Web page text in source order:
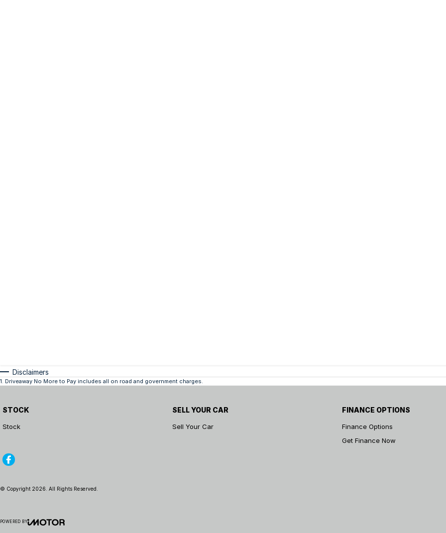
Disclaimers
1. Driveaway No More to Pay includes all on road and government charges.
STOCK
Stock
SELL YOUR CAR
Sell Your Car
FINANCE OPTIONS
Finance Options
Get Finance Now
© Copyright 2026 . All Rights Reserved.
POWERED BY